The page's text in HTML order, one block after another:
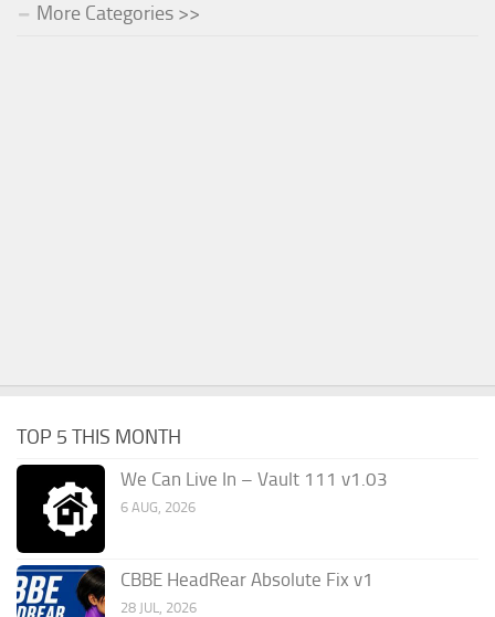
More Categories >>
TOP 5 THIS MONTH
We Can Live In – Vault 111 v1.03
6 AUG, 2026
CBBE HeadRear Absolute Fix v1
28 JUL, 2026